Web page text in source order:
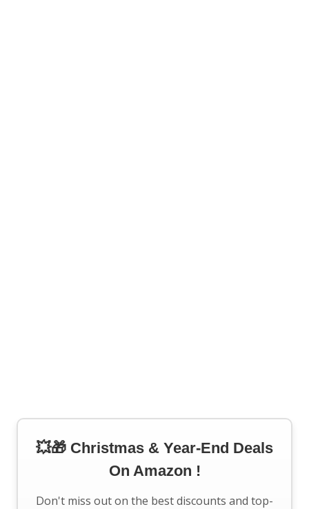
💥🎁 Christmas & Year-End Deals
On Amazon !
Don't miss out on the best discounts and top-